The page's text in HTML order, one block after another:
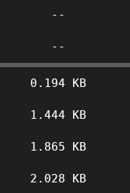
--
--
0.194 KB
1.444 KB
1.865 KB
2.028 KB